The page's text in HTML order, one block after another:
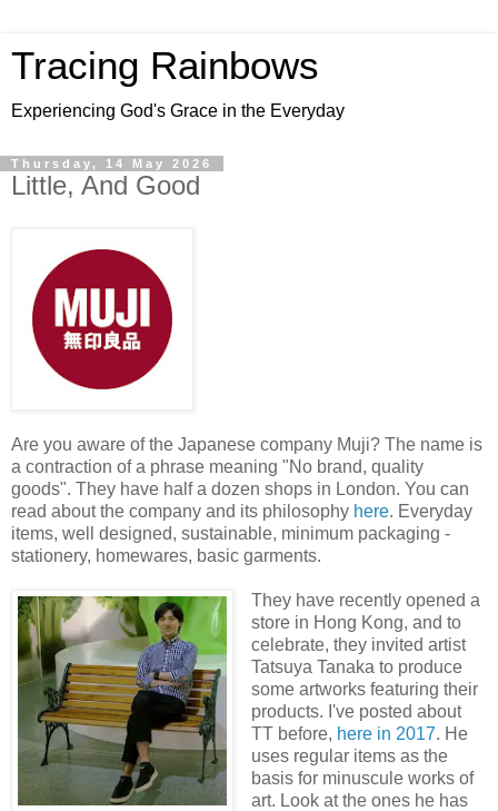
Tracing Rainbows
Experiencing God's Grace in the Everyday
Thursday, 14 May 2026
Little, And Good
Are you aware of the Japanese company Muji? The name is
a contraction of a phrase meaning "No brand, quality
goods". They have half a dozen shops in London. You can
read about the company and its philosophy here. Everyday
items, well designed, sustainable, minimum packaging -
stationery, homewares, basic garments.
They have recently opened a
store in Hong Kong, and to
celebrate, they invited artist
Tatsuya Tanaka to produce
some artworks featuring their
products. I've posted about
TT before, here in 2017. He
uses regular items as the
basis for minuscule works of
art. Look at the ones he has